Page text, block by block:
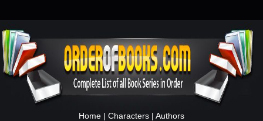
Home | Characters | Authors